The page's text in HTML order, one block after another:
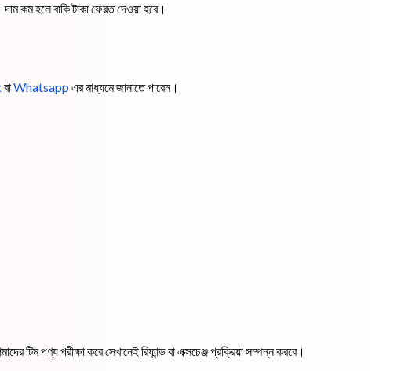
কম হলে বাকি টাকা ফেরত দেওয়া হবে।
বাWhatsapp এর মাধ্যমে জানাতে পারেন।
টিম পণ্য পরীক্ষা করে সেখানেই রিফান্ড বা এক্সচেঞ্জ প্রক্রিয়া সম্পন্ন করবে।